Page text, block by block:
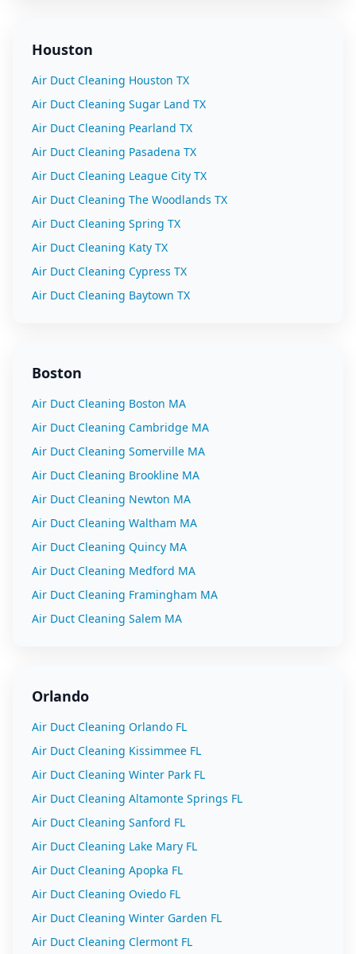
Houston
Air Duct Cleaning Houston TX
Air Duct Cleaning Sugar Land TX
Air Duct Cleaning Pearland TX
Air Duct Cleaning Pasadena TX
Air Duct Cleaning League City TX
Air Duct Cleaning The Woodlands TX
Air Duct Cleaning Spring TX
Air Duct Cleaning Katy TX
Air Duct Cleaning Cypress TX
Air Duct Cleaning Baytown TX
Boston
Air Duct Cleaning Boston MA
Air Duct Cleaning Cambridge MA
Air Duct Cleaning Somerville MA
Air Duct Cleaning Brookline MA
Air Duct Cleaning Newton MA
Air Duct Cleaning Waltham MA
Air Duct Cleaning Quincy MA
Air Duct Cleaning Medford MA
Air Duct Cleaning Framingham MA
Air Duct Cleaning Salem MA
Orlando
Air Duct Cleaning Orlando FL
Air Duct Cleaning Kissimmee FL
Air Duct Cleaning Winter Park FL
Air Duct Cleaning Altamonte Springs FL
Air Duct Cleaning Sanford FL
Air Duct Cleaning Lake Mary FL
Air Duct Cleaning Apopka FL
Air Duct Cleaning Oviedo FL
Air Duct Cleaning Winter Garden FL
Air Duct Cleaning Clermont FL